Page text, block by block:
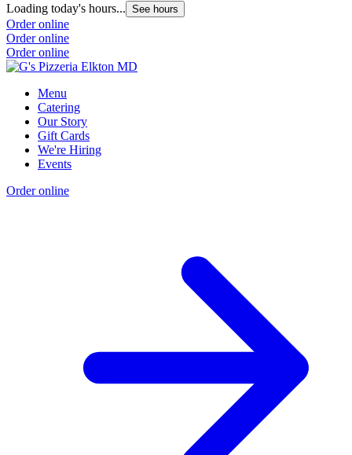
Loading today's hours... See hours
Order online
Order online
Order online
Menu
Catering
Our Story
Gift Cards
We're Hiring
Events
Order online